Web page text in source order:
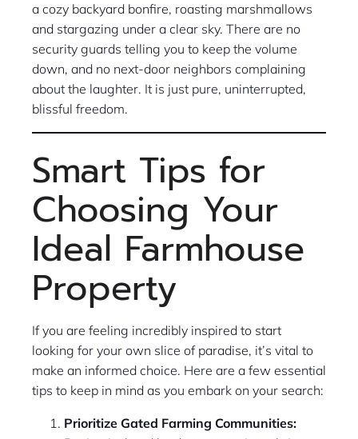
a cozy backyard bonfire, roasting marshmallows
and stargazing under a clear sky. There are no
security guards telling you to keep the volume
down, and no next-door neighbors complaining
about the laughter. It is just pure, uninterrupted,
blissful freedom.
Smart Tips for
Choosing Your
Ideal Farmhouse
Property
If you are feeling incredibly inspired to start
looking for your own slice of paradise, it’s vital to
make an informed choice. Here are a few essential
tips to keep in mind as you embark on your search:
Prioritize Gated Farming Communities: